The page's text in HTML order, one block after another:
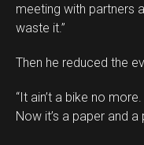
meeting with partners
waste it.”
Then he reduced the
“It ain’t a bike no
Now it’s a paper and a